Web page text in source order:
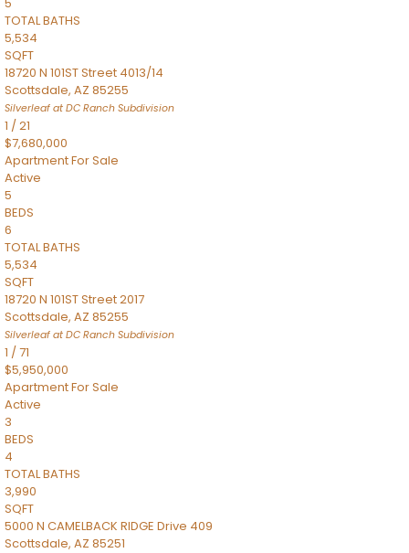
TOTAL BATHS
5,534
SQFT
18720 N 101ST Street 4013/14
Scottsdale, AZ 85255
Silverleaf at DC Ranch Subdivision
1 /21
$7,680,000
ApartmentFor Sale
Active
5
BEDS
6
TOTAL BATHS
5,534
SQFT
18720 N 101ST Street 2017
Scottsdale, AZ 85255
Silverleaf at DC Ranch Subdivision
1 /71
$5,950,000
ApartmentFor Sale
Active
3
BEDS
4
TOTAL BATHS
3,990
SQFT
5000 N CAMELBACK RIDGE Drive 409
Scottsdale, AZ 85251